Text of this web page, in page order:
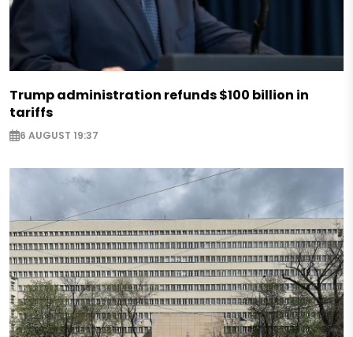
Trump administration refunds $100 billion in
tariffs
6 AUGUST 19:37